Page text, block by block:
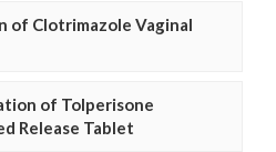
of Clotrimazole Vaginal
of Tolperisone
Release Tablet